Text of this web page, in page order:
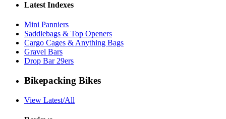
Latest Indexes
Mini Panniers
Saddlebags & Top Openers
Cargo Cages & Anything Bags
Gravel Bars
Drop Bar 29ers
Bikepacking Bikes
View Latest/All